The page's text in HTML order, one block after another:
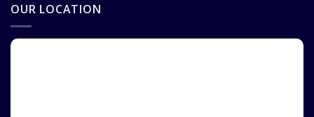
OUR LOCATION